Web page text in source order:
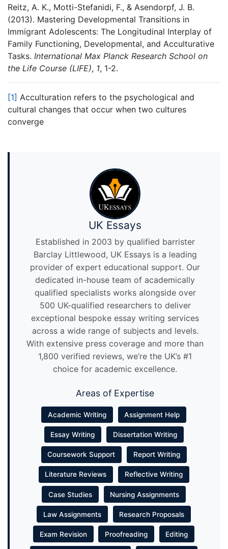
Reitz, A. K., Motti-Stefanidi, F., & Asendorpf, J. B.
(2013). Mastering Developmental Transitions in
Immigrant Adolescents: The Longitudinal Interplay of
Family Functioning, Developmental, and Acculturative
Tasks. International Max Planck Research School on
the Life Course (LIFE), 1, 1-2.
[1] Acculturation refers to the psychological and
cultural changes that occur when two cultures
converge
UK Essays
Established in 2003 by qualified barrister
Barclay Littlewood, UK Essays is a leading
provider of expert educational support. Our
dedicated in-house team of academically
qualified specialists works alongside over
500 UK-qualified researchers to deliver
exceptional bespoke essay writing services
across a wide range of subjects and levels.
With extensive press coverage and more than
1,800 verified reviews, we’re the UK’s #1
choice for academic excellence.
Areas of Expertise
Academic Writing Assignment Help
Essay Writing Dissertation Writing
Coursework Support Report Writing
Literature Reviews Reflective Writing
Case Studies Nursing Assignments
Law Assignments Research Proposals
Exam Revision Proofreading Editing